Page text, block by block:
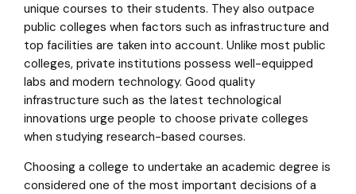
unique courses to their students. They also outpace
public colleges when factors such as infrastructure and
top facilities are taken into account. Unlike most public
colleges, private institutions possess well-equipped
labs and modern technology. Good quality
infrastructure such as the latest technological
innovations urge people to choose private colleges
when studying research-based courses.
Choosing a college to undertake an academic degree is
considered one of the most important decisions of a